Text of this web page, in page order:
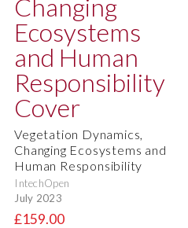
Vegetation Dynamics,
Changing Ecosystems and
Human Responsibility
IntechOpen
July 2023
£159.00